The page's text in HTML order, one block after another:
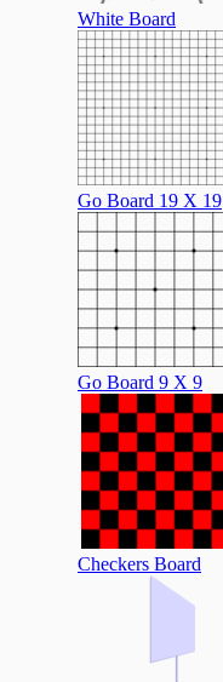
White Board
Go Board 19 X 19
Go Board 9 X 9
Checkers Board